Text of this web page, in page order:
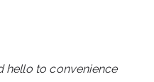
hello to convenience